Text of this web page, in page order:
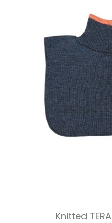
Knitted